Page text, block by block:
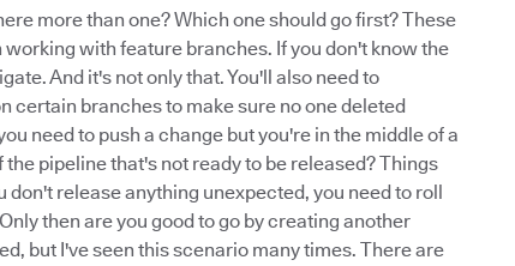
more than one? Which one should go first? These
with feature branches. If you don't know the
And it's not only that. You'll also need to
certain branches to make sure no one deleted
need to push a change but you're in the middle of a
pipeline that's not ready to be released? Things
release anything unexpected, you need to roll
then are you good to go by creating another
but I've seen this scenario many times. There are